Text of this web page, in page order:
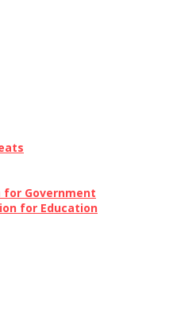
for Government
for Education